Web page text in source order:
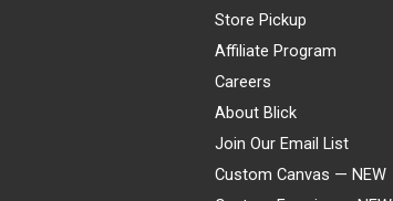
Store Pickup
Affiliate Program
Careers
About Blick
Join Our Email List
Custom Canvas — NEW